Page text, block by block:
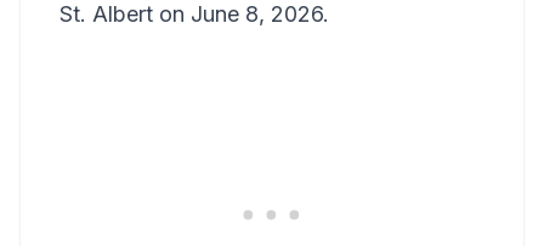
St. Albert on June 8, 2026.